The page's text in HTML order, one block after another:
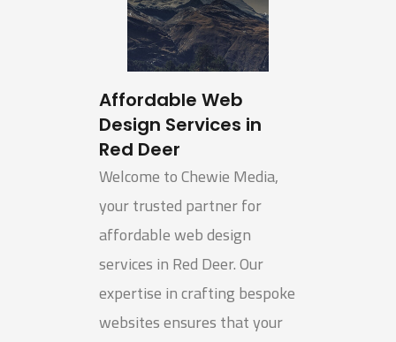
Affordable Web
Design Services in
Red Deer
Welcome to Chewie Media,
your trusted partner for
affordable web design
services in Red Deer. Our
expertise in crafting bespoke
websites ensures that your